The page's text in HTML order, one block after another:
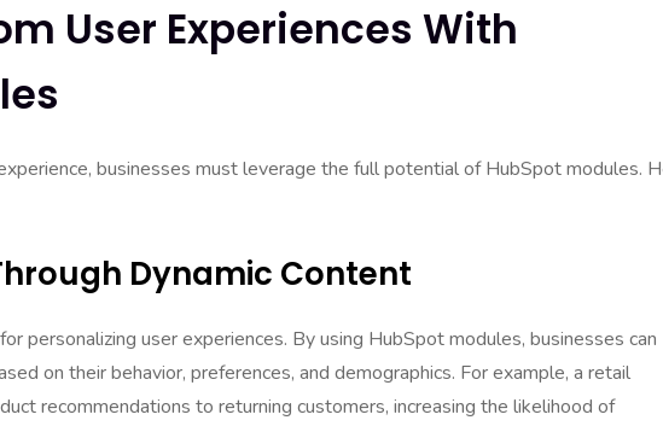
User Experiences With
businesses must leverage the full potential of HubSpot modules.
Dynamic Content
personalizing user experiences. By using HubSpot modules, businesses can
on their behavior, preferences, and demographics. For example, a retail
recommendations to returning customers, increasing the likelihood of